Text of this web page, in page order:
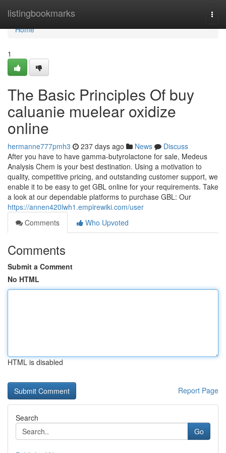
listingbookmarks
Home
Home
1
The Basic Principles Of buy
caluanie muelear oxidize
online
hermanne777pmh3 237 days ago News
Discuss
After you have to have gamma-butyrolactone for sale, Medeus
Analysis Chem is your best destination. Using a motivation to
quality, competitive pricing, and outstanding customer support, we
enable it to be easy to get GBL online for your requirements. Take
a look at our dependable platforms to purchase GBL: Our
https://annen420lwh1.empirewiki.com/user
Comments
Who Upvoted
Comments
Submit a Comment
No HTML
HTML is disabled
Report Page
Search
Go